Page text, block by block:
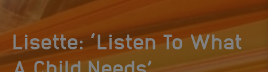
Lisette: ‘Listen To What
A Child Needs’.